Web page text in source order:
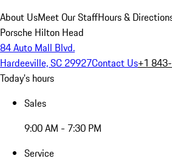
About UsMeet Our StaffHours &
Porsche Hilton Head
84 Auto Mall Blvd.
Hardeeville, SC 29927Contact Us+1
Today's hours
Sales
9:00 AM - 7:30 PM
Service